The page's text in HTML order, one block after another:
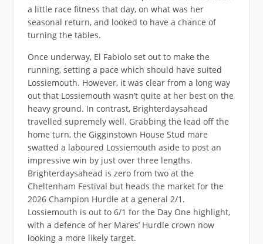
a little race fitness that day, on what was her
seasonal return, and looked to have a chance of
turning the tables.
Once underway, El Fabiolo set out to make the
running, setting a pace which should have suited
Lossiemouth. However, it was clear from a long way
out that Lossiemouth wasn’t quite at her best on the
heavy ground. In contrast, Brighterdaysahead
travelled supremely well. Grabbing the lead off the
home turn, the Gigginstown House Stud mare
swatted a laboured Lossiemouth aside to post an
impressive win by just over three lengths.
Brighterdaysahead is zero from two at the
Cheltenham Festival but heads the market for the
2026 Champion Hurdle at a general 2/1.
Lossiemouth is out to 6/1 for the Day One highlight,
with a defence of her Mares’ Hurdle crown now
looking a more likely target.